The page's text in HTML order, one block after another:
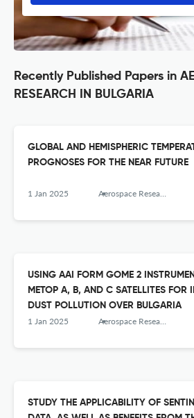
Recently Published Papers in
RESEARCH IN BULGARIA
GLOBAL AND HEMISPHERIC
PROGNOSES FOR THE NEAR FUTURE
1 Jan 2025 Aerospace Research in Bulgaria
USING AAI FORM GOME 2
METOP A, B, AND C SATELLITES FOR
DUST POLLUTION OVER BULGARIA
1 Jan 2025 Aerospace Research in Bulgaria
STUDY THE APPLICABILITY OF